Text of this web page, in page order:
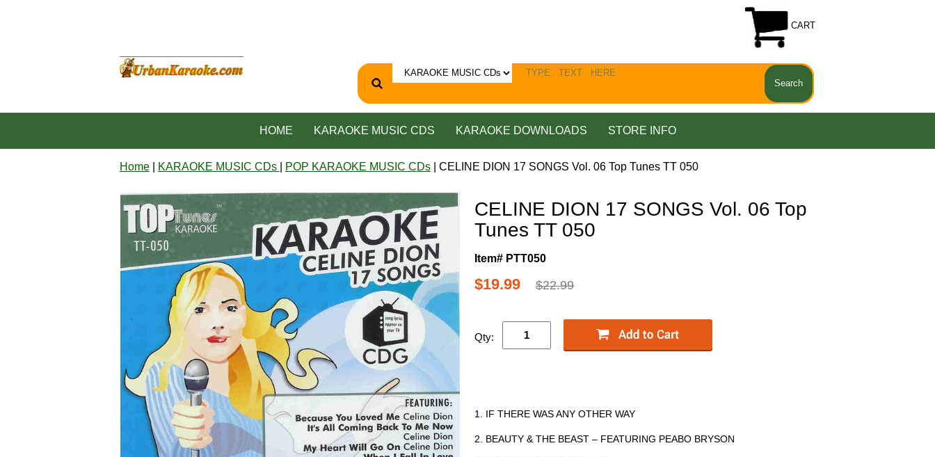
CART
HOME KARAOKE MUSIC CDS KARAOKE DOWNLOADS STORE INFO
Home KARAOKE MUSIC CDs POP KARAOKE MUSIC CDs | CELINE DION 17 SONGS Vol. 06 Top Tunes TT 050
CELINE DION 17 SONGS Vol. 06 Top
Tunes TT 050
Item# PTT050
$19.99 $22.99
Qty:
1. IF THERE WAS ANY OTHER WAY
2. BEAUTY & THE BEAST – FEATURING PEABO BRYSON